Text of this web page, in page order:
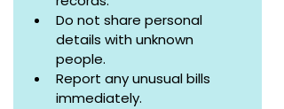
Do not share personal
details with unknown
people.
Report any unusual bills
immediately.